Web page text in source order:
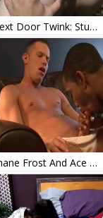
Next Door Twink: Stumble Upon a Stiff Surprise
Shane Frost And Ace Rockwood